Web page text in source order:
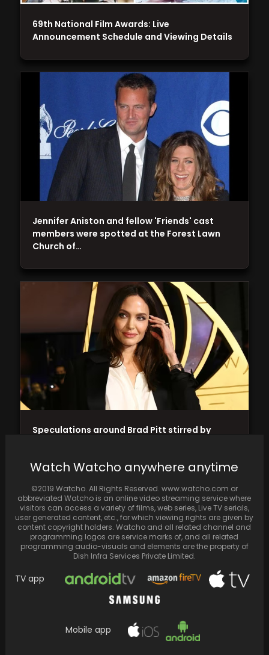
Ved Review: Ritesh Deshmukh's directorial
Speculations around Brad Pitt stirred by
Jennifer Aniston and fellow 'Friends' cast
members were spotted at the Forest Lawn
Church of…
69th National Film Awards: Live
Announcement Schedule and Viewing Details
Watch Watcho anywhere anytime
©2019 Watcho. All Rights Reserved. www.watcho.com or
abbreviated Watcho is an online video streaming service where
visitors can access a variety of films, web series, Live TV serials,
user generated content, etc., for which viewing rights are given by
content copyright holders. Watcho and all related channel and
programming logos are service marks of, and all related
programming audio-visuals and elements are the property of
Dish Infra Services Private Limited.
TV app
Mobile app